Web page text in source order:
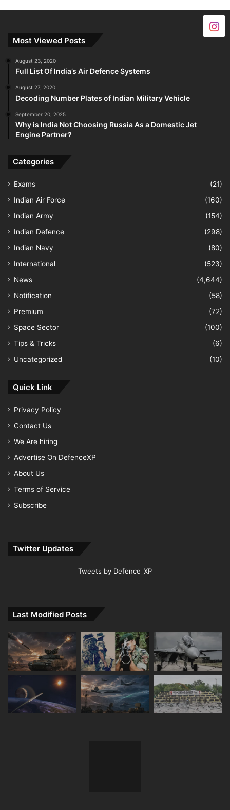
Most Viewed Posts
August 23, 2020
Full List Of India’s Air Defence Systems
August 27, 2020
Decoding Number Plates of Indian Military Vehicle
September 20, 2025
Why is India Not Choosing Russia As a Domestic Jet
Engine Partner?
Categories
Exams
(21)
Indian Air Force
(160)
Indian Army
(154)
Indian Defence
(298)
Indian Navy
(80)
International
(523)
News
(4,644)
Notification
(58)
Premium
(72)
Space Sector
(100)
Tips & Tricks
(6)
Uncategorized
(10)
Quick Link
Privacy Policy
Contact Us
We Are hiring
Advertise On DefenceXP
About Us
Terms of Service
Subscribe
Twitter Updates
Tweets by Defence_XP
Last Modified Posts